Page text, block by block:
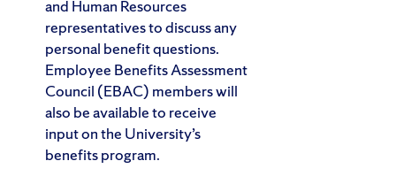
and Human Resources
representatives to discuss any
personal benefit questions.
Employee Benefits Assessment
Council (EBAC) members will
also be available to receive
input on the University’s
benefits program.